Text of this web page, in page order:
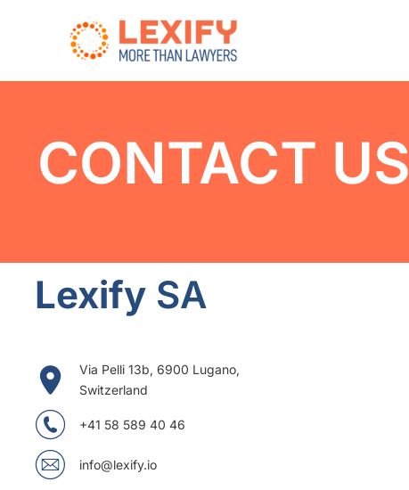
CONTACT US
Lexify SA
Via Pelli 13b, 6900 Lugano,
Switzerland
+41 58 589 40 46
info@lexify.io